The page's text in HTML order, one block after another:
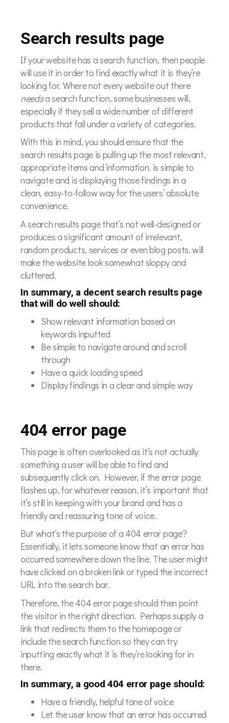
Search results page
If your website has a search function, then people
will use it in order to find exactly what it is they’re
looking for. Where not every website out there
needsa search function, some businesses will,
especially if they sell a wide number of different
products that fall under a variety of categories.
With this in mind, you should ensure that the
search results page is pulling up the most relevant,
appropriate items and information, is simple to
navigate and is displaying those findings in a
clean, easy-to-follow way for the users’ absolute
convenience.
A search results page that’s not well-designed or
produces a significant amount of irrelevant,
random products, services or even blog posts, will
make the website look somewhat sloppy and
cluttered.
In summary, a decent search results page
that will do well should:
Show relevant information based on
keywords inputted
Be simple to navigate around and scroll
through
Have a quick loading speed
Display findings in a clear and simple way
404 error page
This page is often overlooked as it’s not actually
something a user will be able to find and
subsequently click on. However, if the error page
flashes up, for whatever reason, it’s important that
it’s still in keeping with your brand and has a
friendly and reassuring tone of voice.
But what’s the purpose of a 404 error page?
Essentially, it lets someone know that an error has
occurred somewhere down the line. The user might
have clicked on a broken link or typed the incorrect
URL into the search bar.
Therefore, the 404 error page should then point
the visitor in the right direction. Perhaps supply a
link that redirects them to the homepage or
include the search function so they can try
inputting exactly what it is they’re looking for in
there.
In summary, a good 404 error page should:
Have a friendly, helpful tone of voice
Let the user know that an error has occurred